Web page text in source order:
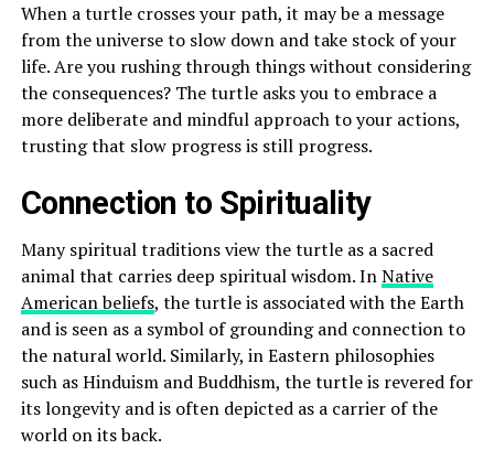
When a turtle crosses your path, it may be a message
from the universe to slow down and take stock of your
life. Are you rushing through things without considering
the consequences? The turtle asks you to embrace a
more deliberate and mindful approach to your actions,
trusting that slow progress is still progress.
Connection to Spirituality
Many spiritual traditions view the turtle as a sacred
animal that carries deep spiritual wisdom. InNative
American beliefs, the turtle is associated with the Earth
and is seen as a symbol of grounding and connection to
the natural world. Similarly, in Eastern philosophies
such as Hinduism and Buddhism, the turtle is revered for
its longevity and is often depicted as a carrier of the
world on its back.